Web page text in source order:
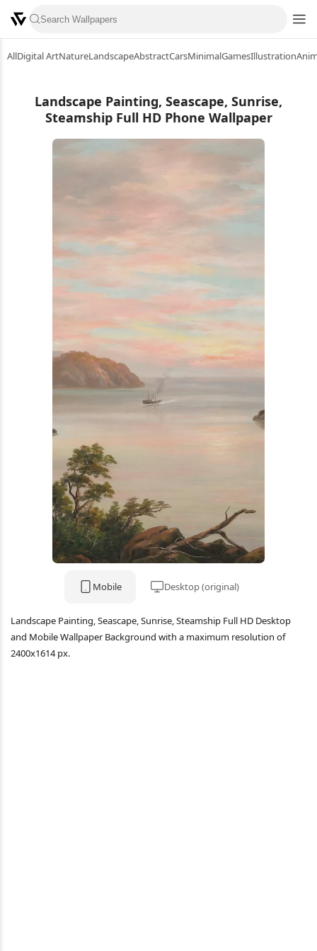
AllDigital ArtNatureLandscapeAbstractCarsMinimalGamesIllustration
Landscape Painting, Seascape, Sunrise,
Steamship Full HD Phone Wallpaper
Mobile Desktop (original)
Landscape Painting, Seascape, Sunrise, Steamship Full HD Desktop
and Mobile Wallpaper Background with a maximum resolution of
2400x1614 px.